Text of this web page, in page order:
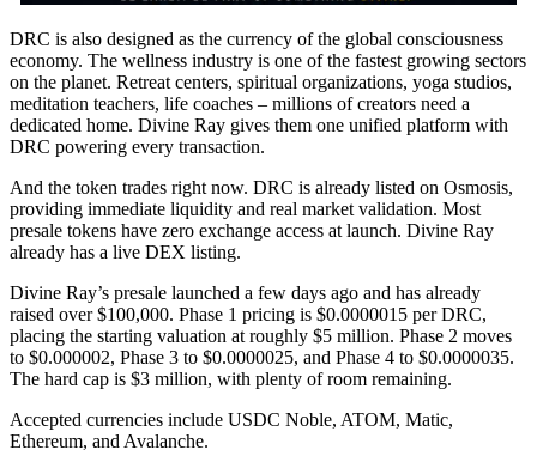
DRC is also designed as the currency of the global consciousness
economy. The wellness industry is one of the fastest growing sectors
on the planet. Retreat centers, spiritual organizations, yoga studios,
meditation teachers, life coaches – millions of creators need a
dedicated home. Divine Ray gives them one unified platform with
DRC powering every transaction.
And the token trades right now. DRC is already listed on Osmosis,
providing immediate liquidity and real market validation. Most
presale tokens have zero exchange access at launch. Divine Ray
already has a live DEX listing.
Divine Ray’s presale launched a few days ago and has already
raised over $100,000. Phase 1 pricing is $0.0000015 per DRC,
placing the starting valuation at roughly $5 million. Phase 2 moves
to $0.000002, Phase 3 to $0.0000025, and Phase 4 to $0.0000035.
The hard cap is $3 million, with plenty of room remaining.
Accepted currencies include USDC Noble, ATOM, Matic,
Ethereum, and Avalanche.